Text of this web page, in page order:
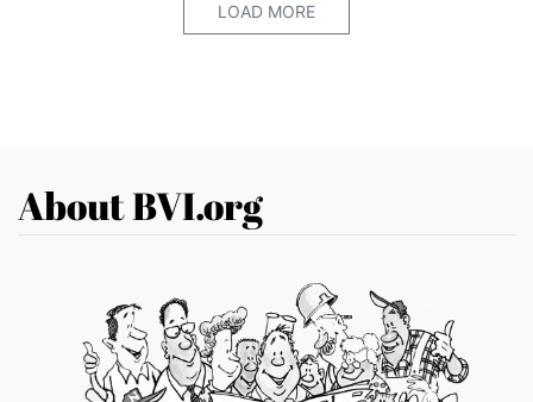
LOAD MORE
About BVI.org